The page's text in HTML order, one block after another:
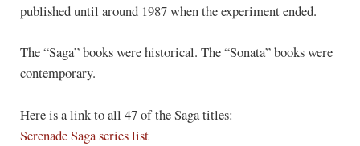
published until around 1987 when the experiment ended.
The “Saga” books were historical. The “Sonata” books were
contemporary.
Here is a link to all 47 of the Saga titles:
Serenade Saga series list